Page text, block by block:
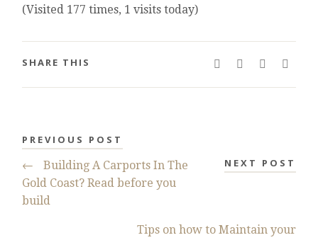
(Visited 177 times, 1 visits today)
SHARE THIS
PREVIOUS POST
←
Building A Carports In The
Gold Coast? Read before you
build
NEXT POST
Tips on how to Maintain your